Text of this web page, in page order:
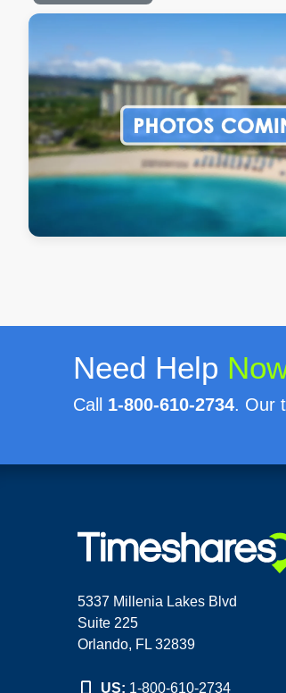
Need Help
Call 1-800-610-2734. Our
5337 Millenia Lakes Blvd
Suite 225
Orlando, FL 32839
US: 1-800-610-2734